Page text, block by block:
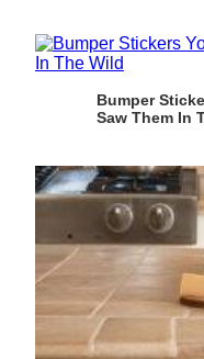
Bumper
Saw Them In